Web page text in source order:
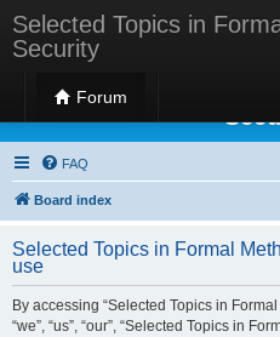
Selected Topics in
Security
Forum
Selected Topics in
FAQ
Board index
Selected Topics in Formal
use
By accessing “Selected Topics in
“we”, “us”, “our”, “Selected Topics in